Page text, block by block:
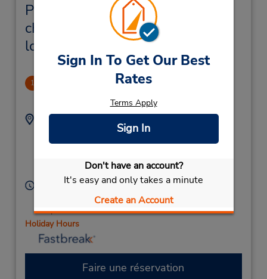
Sign In To Get Our Best
Rates
Terms Apply
Sign In
Don't have an account?
It's easy and only takes a minute
Create an Account
Pineville Succursales près de
chez vous et succursales de
location de véhicule
1 Carolina Place Mall
Adresse :
Pkwy,
United States
Location Type:
Heures d'exploitation :
Sun 11:00 AM - 2:00 PM; Mon - Fri 10:00 AM - 6:00
PM; Sat 10:00 AM - 2:00 PM
Holiday Hours
Faire une réservation